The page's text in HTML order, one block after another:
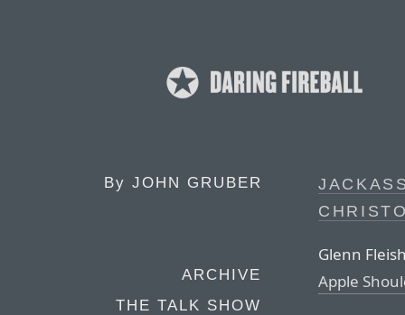
By JOHN GRUBER
ARCHIVE
THE TALK SHOW
Glenn
Apple